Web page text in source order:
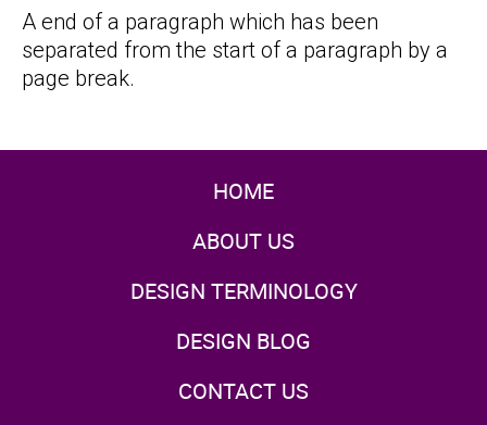
A end of a paragraph which has been
separated from the start of a paragraph by a
page break.
HOME
ABOUT US
DESIGN TERMINOLOGY
DESIGN BLOG
CONTACT US